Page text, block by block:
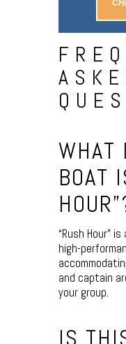
WHAT
BOAT
“Rush Hour”
high-
and captain
your group.